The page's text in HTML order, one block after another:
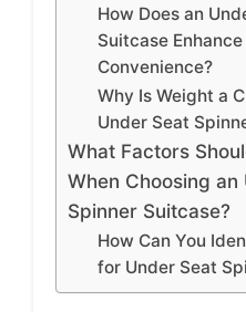
How Does an
Suitcase
Convenience?
Why Is Weight a
Under Seat
What Factors
When Choosing an
Spinner Suitcase?
How Can You
for Under Seat